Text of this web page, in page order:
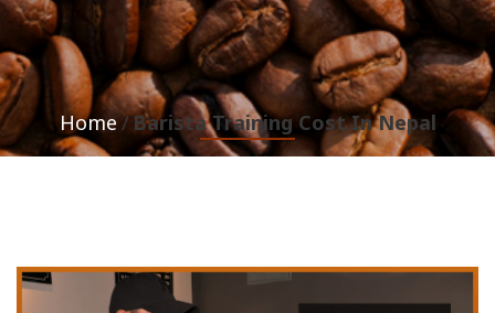
Home Barista Training Cost In Nepal